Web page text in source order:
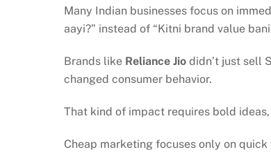
Many Indian businesses focus on
aayi?” instead of “Kitni brand value
Brands like Reliance Jio didn’t just sell
changed consumer behavior.
That kind of impact requires bold
Cheap marketing focuses only on